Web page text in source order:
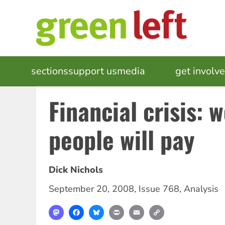
MAIN
NAVIGATION
sectionssupport usmedia get
Financial crisis:
people will pay
Dick Nichols
September 20, 2008, Issue 768, Analysis
MastodonFacebookBlueskyPrint Email